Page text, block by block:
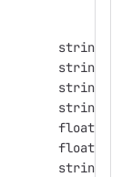
string
string
string
string
float
float
string